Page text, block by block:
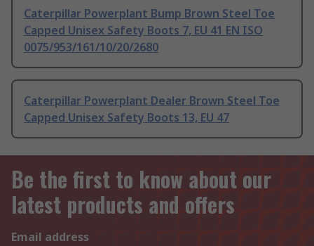
Caterpillar Powerplant Bump Brown Steel Toe
Capped Unisex Safety Boots 7, EU 41 EN ISO
0075/953/161/10/20/2680
Caterpillar Powerplant Dealer Brown Steel Toe
Capped Unisex Safety Boots 13, EU 47
Be the first to know about our
latest products and offers
Email address